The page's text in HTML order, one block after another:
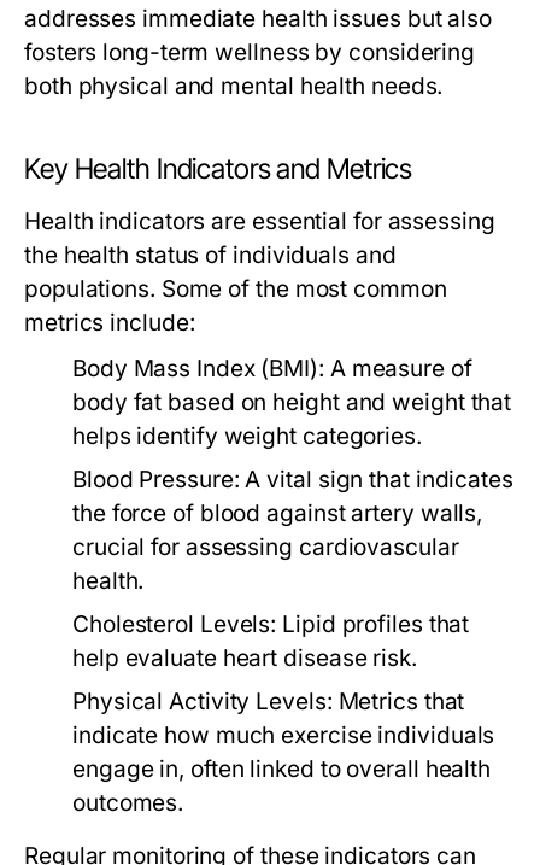
addresses immediate health issues but also
fosters long-term wellness by considering
both physical and mental health needs.
Key Health Indicators and Metrics
Health indicators are essential for assessing
the health status of individuals and
populations. Some of the most common
metrics include:
Body Mass Index (BMI): A measure of
body fat based on height and weight that
helps identify weight categories.
Blood Pressure: A vital sign that indicates
the force of blood against artery walls,
crucial for assessing cardiovascular
health.
Cholesterol Levels: Lipid profiles that
help evaluate heart disease risk.
Physical Activity Levels: Metrics that
indicate how much exercise individuals
engage in, often linked to overall health
outcomes.
Regular monitoring of these indicators can